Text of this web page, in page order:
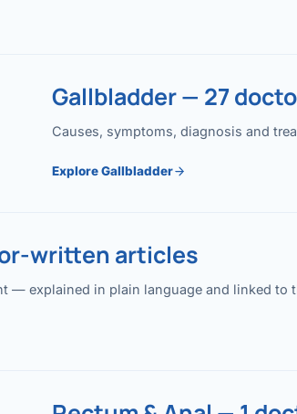
Gallbladder — 27
Causes, symptoms, diagnosis and
Explore Gallbladder
written articles
— explained in plain language and linked to